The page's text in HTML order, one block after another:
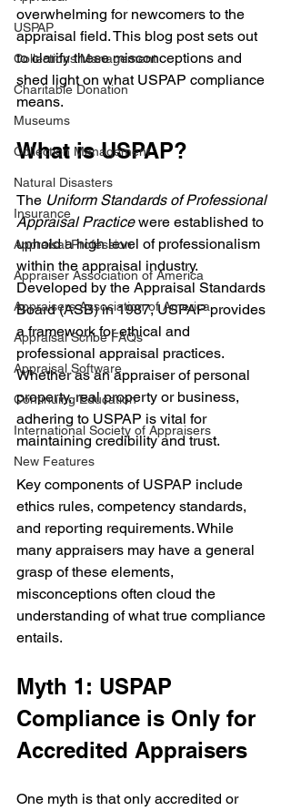
USPAP
Collections Management
Charitable Donation
Museums
Collection Management
Natural Disasters
Insurance
Appraisal Profession
Appraiser Association of America
Appraisers Association of America
Appraisal Scribe FAQs
Appraisal Software
Continuing Education
International Society of Appraisers
New Features
overwhelming for newcomers to the
appraisal field. This blog post sets out
to clarify these misconceptions and
shed light on what USPAP compliance
means.
What is USPAP?
The Uniform Standards of Professional
Appraisal Practice were established to
uphold a high level of professionalism
within the appraisal industry.
Developed by the Appraisal Standards
Board (ASB) in 1987, USPAP provides
a framework for ethical and
professional appraisal practices.
Whether as an appraiser of personal
property, real property or business,
adhering to USPAP is vital for
maintaining credibility and trust.
Key components of USPAP include
ethics rules, competency standards,
and reporting requirements. While
many appraisers may have a general
grasp of these elements,
misconceptions often cloud the
understanding of what true compliance
entails.
Myth 1: USPAP
Compliance is Only for
Accredited Appraisers
One myth is that only accredited or